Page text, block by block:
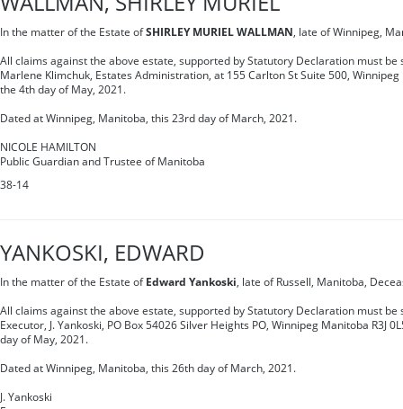
In the matter of the Estate ofSHIRLEY MURIEL WALLMAN, late of Winnipeg,
All claims against the above estate, supported by Statutory Declaration must be
Marlene Klimchuk, Estates Administration, at 155 Carlton St Suite 500, Winnipeg
the 4th day of May, 2021.
Dated at Winnipeg, Manitoba, this 23rd day of March, 2021.
NICOLE HAMILTON
Public Guardian and Trustee of Manitoba
38-14
YANKOSKI, EDWARD
In the matter of the Estate of Edward Yankoski, late of Russell, Manitoba,
All claims against the above estate, supported by Statutory Declaration must be
Executor, J. Yankoski, PO Box 54026 Silver Heights PO, Winnipeg Manitoba R3J
day of May, 2021.
Dated at Winnipeg, Manitoba, this 26th day of March, 2021.
J. Yankoski